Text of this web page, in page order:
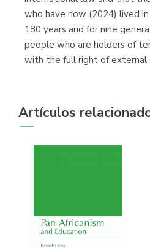
who have now (2024) lived
180 years and for nine
people who are holders of
with the full right of external
Artículos